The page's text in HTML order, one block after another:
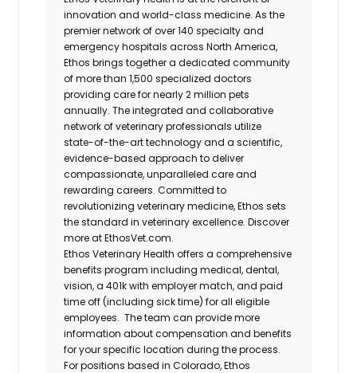
innovation and world-class medicine. As the
premier network of over 140 specialty and
emergency hospitals across North America,
Ethos brings together a dedicated community
of more than 1,500 specialized doctors
providing care for nearly 2 million pets
annually. The integrated and collaborative
network of veterinary professionals utilize
state-of-the-art technology and a scientific,
evidence-based approach to deliver
compassionate, unparalleled care and
rewarding careers. Committed to
revolutionizing veterinary medicine, Ethos sets
the standard in veterinary excellence. Discover
more at EthosVet.com.
Ethos Veterinary Health offers a comprehensive
benefits program including medical, dental,
vision, a 401k with employer match, and paid
time off (including sick time) for all eligible
employees. The team can provide more
information about compensation and benefits
for your specific location during the process.
For positions based in Colorado, Ethos